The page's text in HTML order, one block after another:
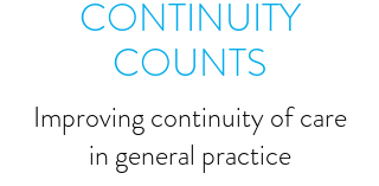
CONTINUITY
COUNTS
Improving continuity of care
in general practice